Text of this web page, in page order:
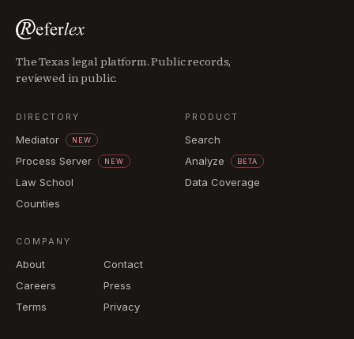
The Texas legal platform. Public records,
reviewed in public.
DIRECTORY
Mediator NEW
Process Server NEW
Law School
Counties
PRODUCT
Search
Analyze
BETA
Data Coverage
COMPANY
About
Contact
Careers
Press
Terms
Privacy